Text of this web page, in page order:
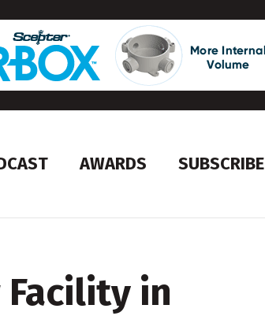
AWARDS SUBSCRIBE
Facility in